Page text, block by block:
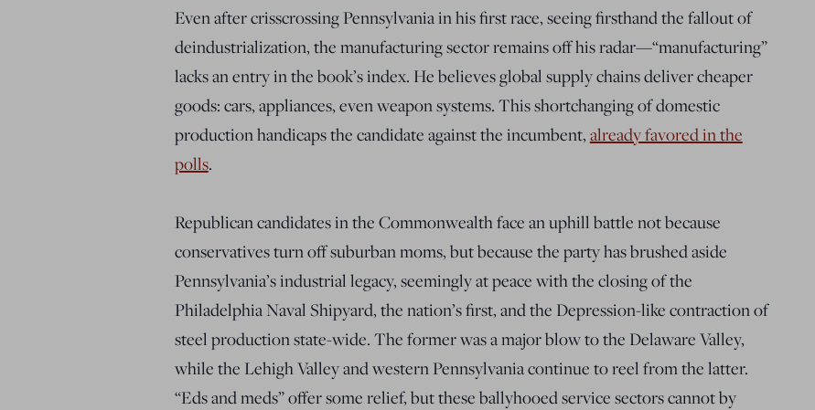
Even after crisscrossing Pennsylvania in his first race, seeing firsthand the fallout of
deindustrialization, the manufacturing sector remains off his radar—“manufacturing”
lacks an entry in the book’s index. He believes global supply chains deliver cheaper
goods: cars, appliances, even weapon systems. This shortchanging of domestic
production handicaps the candidate against the incumbent,already favored in the
polls.
Republican candidates in the Commonwealth face an uphill battle not because
conservatives turn off suburban moms, but because the party has brushed aside
Pennsylvania’s industrial legacy, seemingly at peace with the closing of the
Philadelphia Naval Shipyard, the nation’s first, and the Depression-like contraction of
steel production state-wide. The former was a major blow to the Delaware Valley,
while the Lehigh Valley and western Pennsylvania continue to reel from the latter.
“Eds and meds” offer some relief, but these ballyhooed service sectors cannot by